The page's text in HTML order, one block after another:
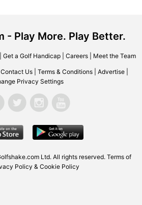
- Play More. Play Better.
Get a Golf Handicap| Careers| Meet the Team
Contact Us Terms & Conditions Advertise
Privacy Settings
Ltd. All rights reserved. Terms of
Policy & Cookie Policy